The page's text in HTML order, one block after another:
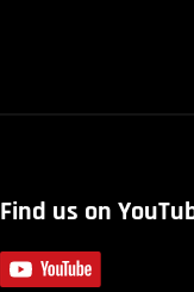
Find us on